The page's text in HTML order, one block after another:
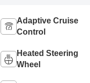
Adaptive Cruise
Control
Heated Steering
Wheel